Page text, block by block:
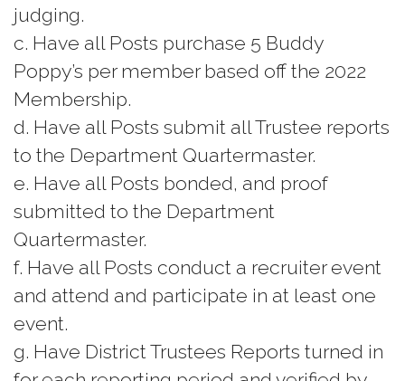
judging.
c. Have all Posts purchase 5 Buddy
Poppy’s per member based off the 2022
Membership.
d. Have all Posts submit all Trustee reports
to the Department Quartermaster.
e. Have all Posts bonded, and proof
submitted to the Department
Quartermaster.
f. Have all Posts conduct a recruiter event
and attend and participate in at least one
event.
g. Have District Trustees Reports turned in